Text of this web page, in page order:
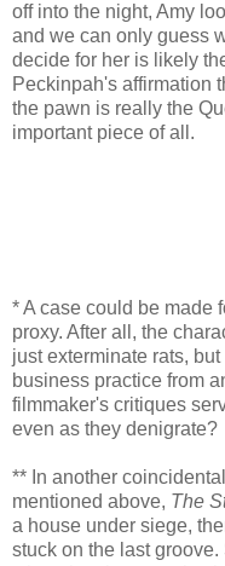
off into the night, Amy
and we can only guess
decide for her is likely
Peckinpah's affirmation
the pawn is really the
important piece of all.
* A case could be made
proxy. After all, the
just exterminate rats,
business practice from
filmmaker's critiques
even as they denigrate?
** In another
mentioned above, The
a house under siege,
stuck on the last